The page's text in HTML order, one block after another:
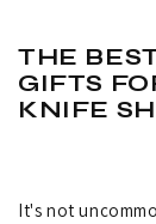
THE
GIFTS
KNIFE
It's not